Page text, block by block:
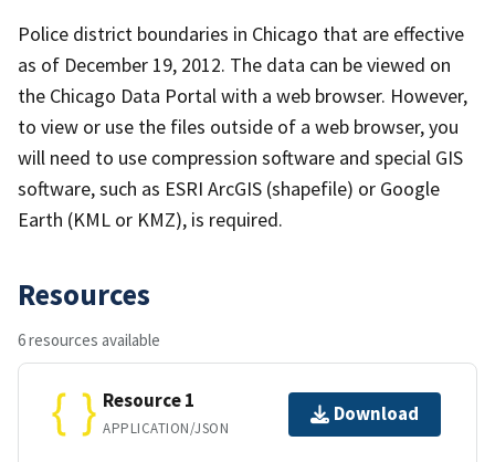
Police district boundaries in Chicago that are effective
as of December 19, 2012. The data can be viewed on
the Chicago Data Portal with a web browser. However,
to view or use the files outside of a web browser, you
will need to use compression software and special GIS
software, such as ESRI ArcGIS (shapefile) or Google
Earth (KML or KMZ), is required.
Resources
6 resources available
Resource 1
APPLICATION/JSON
Download